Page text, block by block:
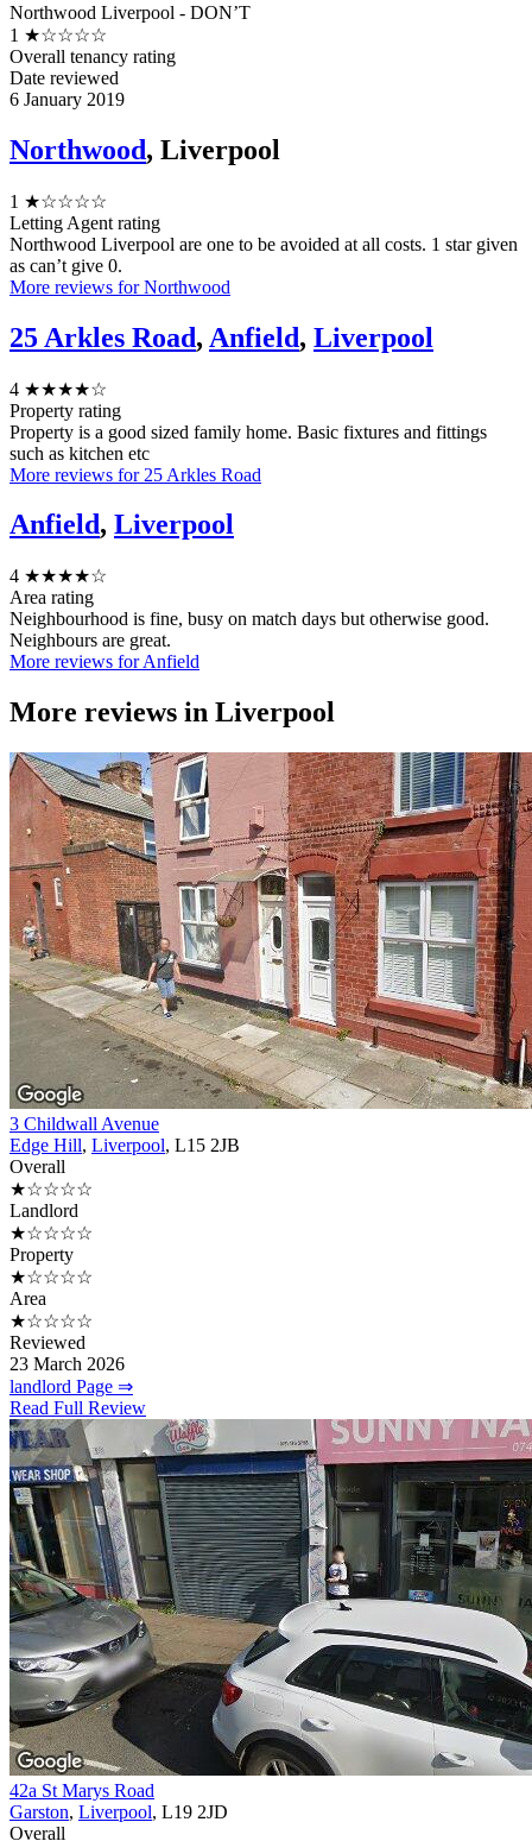
Northwood Liverpool - DON’T
1 ★☆☆☆☆
Overall tenancy rating
Date reviewed
6 January 2019
Northwood, Liverpool
1 ★☆☆☆☆
Letting Agent rating
Northwood Liverpool are one to be avoided at all costs. 1 star given
as can’t give 0.
More reviews for Northwood
25 Arkles Road, Anfield, Liverpool
4 ★★★★☆
Property rating
Property is a good sized family home. Basic fixtures and fittings
such as kitchen etc
More reviews for 25 Arkles Road
Anfield, Liverpool
4 ★★★★☆
Area rating
Neighbourhood is fine, busy on match days but otherwise good.
Neighbours are great.
More reviews for Anfield
More reviews in Liverpool
3 Childwall Avenue
Edge Hill, Liverpool, L15 2JB
Overall
★☆☆☆☆
Landlord
★☆☆☆☆
Property
★☆☆☆☆
Area
★☆☆☆☆
Reviewed
23 March 2026
landlord Page ⇒
Read Full Review
42a St Marys Road
Garston, Liverpool, L19 2JD
Overall